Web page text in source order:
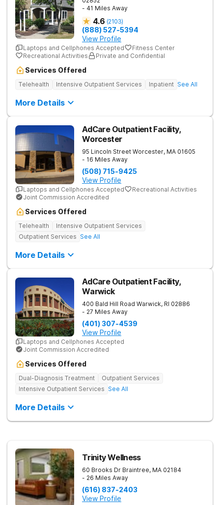
- 41 Miles Away
4.6 (2103)
(888) 527-5394
View Profile
Laptops and Cellphones Accepted
Fitness Center
Recreational Activities
Private and Confidential
Services Offered
Telehealth Intensive Outpatient Services Inpatient See All
More Details
AdCare Outpatient Facility,
Worcester
95 Lincoln Street Worcester, MA 01605
- 16 Miles Away
(508) 715-9425
View Profile
Laptops and Cellphones Accepted
Recreational Activities
Joint Commission Accredited
Services Offered
Telehealth
Intensive Outpatient Services
Outpatient Services See All
More Details
AdCare Outpatient Facility,
Warwick
400 Bald Hill Road Warwick, RI 02886
- 27 Miles Away
(401) 307-4539
View Profile
Laptops and Cellphones Accepted
Joint Commission Accredited
Services Offered
Dual-Diagnosis Treatment
Outpatient Services
Intensive Outpatient Services See All
More Details
Trinity Wellness
60 Brooks Dr Braintree, MA 02184
- 26 Miles Away
(616) 837-2403
View Profile